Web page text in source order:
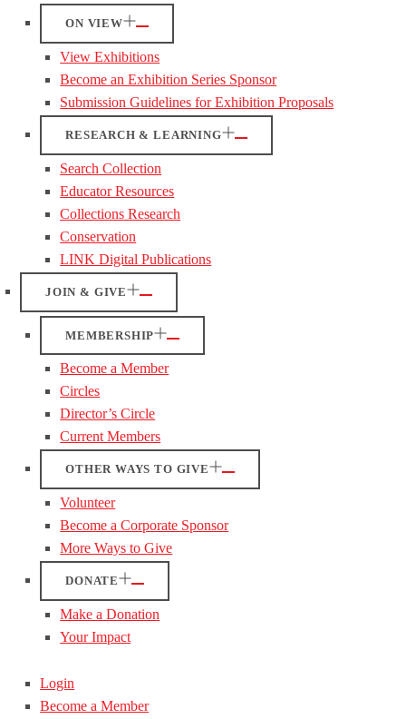
ON VIEW
View Exhibitions
Become an Exhibition Series Sponsor
Submission Guidelines for Exhibition Proposals
RESEARCH & LEARNING
Search Collection
Educator Resources
Collections Research
Conservation
LINK Digital Publications
JOIN & GIVE
MEMBERSHIP
Become a Member
Circles
Director’s Circle
Current Members
OTHER WAYS TO GIVE
Volunteer
Become a Corporate Sponsor
More Ways to Give
DONATE
Make a Donation
Your Impact
Login
Become a Member